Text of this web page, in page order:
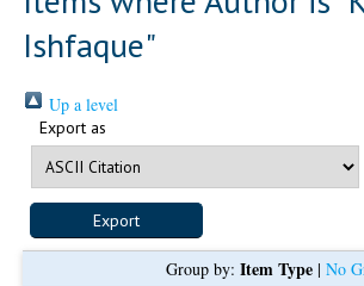
Ishfaque"
Up a level
Export as
Group by: Item Type| No